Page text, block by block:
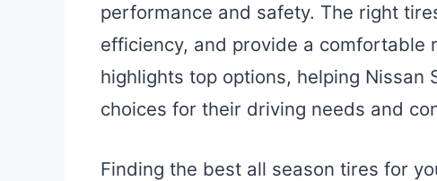
performance and safety. The right
efficiency, and provide a comfortable
highlights top options, helping Nissan
choices for their driving needs and
Finding the best all season tires for